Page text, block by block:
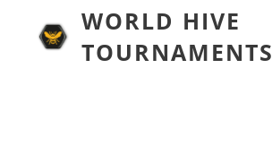
WORLD HIVE
TOURNAMENTS